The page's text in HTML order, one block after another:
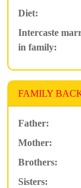
Diet:
Intercaste
in family:
FAMILY
Father:
Mother:
Brothers:
Sisters: